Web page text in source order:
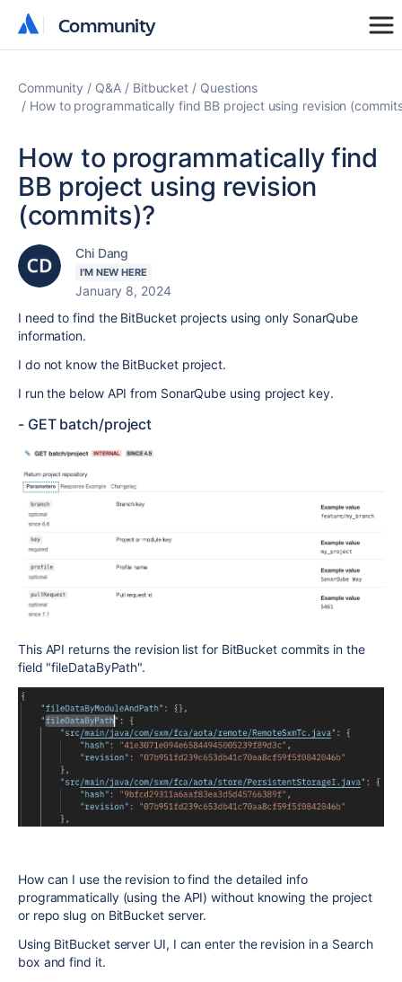
Community
Community
Community Q&A Bitbucket
Questions
How to programmatically find BB project using revision
How to programmatically find
BB project using revision
(commits)?
Chi Dang
I'M NEW HERE
January 8, 2024
I need to find the BitBucket projects using only SonarQube
information.
I do not know the BitBucket project.
I run the below API from SonarQube using project key.
- GET batch/project
This API returns the revision listfor BitBucket commits in the
field "fileDataByPath".
How can I use the revision to find the detailed info
programmatically (using the API) without knowing the project
or repo slug on BitBucket server.
Using BitBucket server UI, I can enter the revision in a Search
box and find it.